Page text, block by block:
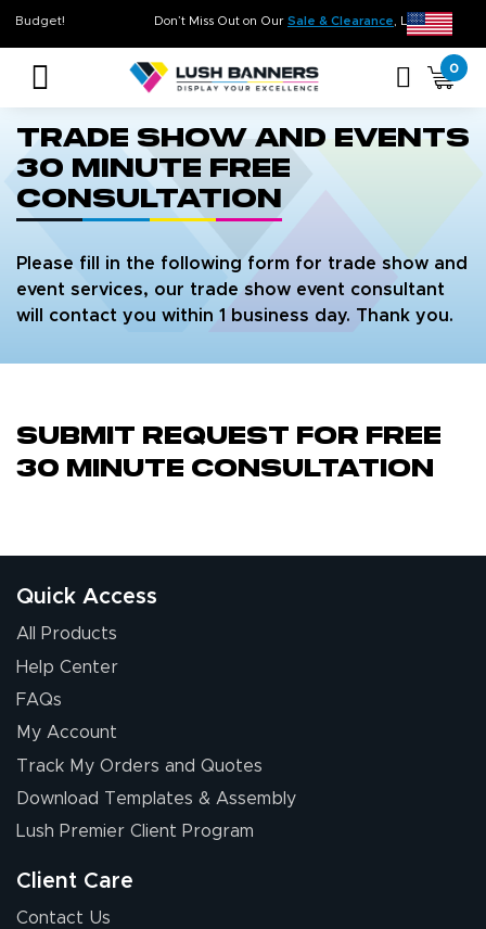
Don’t Miss Out on Our Sale & Clearance, Limited
On Budget!
0
Trade Show and Events
30 Minute Free
Consultation
Please fill in the following form for trade show and
event services, our trade show event consultant
will contact you within 1 business day. Thank you.
Submit Request for Free
30 Minute Consultation
Quick Access
All Products
Help Center
FAQs
My Account
Track My Orders and Quotes
Download Templates & Assembly
Lush Premier Client Program
Client Care
Contact Us